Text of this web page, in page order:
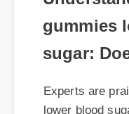
gummies
sugar:
Experts are
lower blood
formulation. By